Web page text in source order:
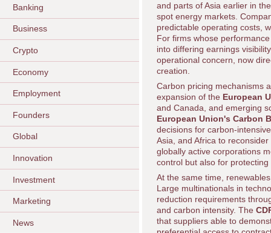
Banking
Business
Crypto
Economy
Employment
Founders
Global
Innovation
Investment
Marketing
News
and parts of Asia earlier in
spot energy markets.
predictable operating costs,
For firms whose
into differing earnings
operational concern, now
creation.
Carbon pricing mechanisms
expansion of the European
and Canada, and emerging
European Union's Carbon
decisions for carbon-
Asia, and Africa to
globally active corporations
control but also for
At the same time,
Large multinationals in
reduction requirements
and carbon intensity. The
that suppliers able to